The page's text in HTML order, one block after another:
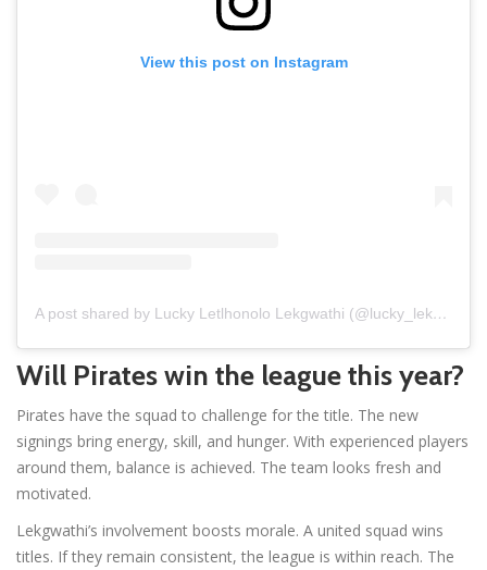
View this post on Instagram
A post shared by Lucky Letlhonolo Lekgwathi (@lucky_lekgwathi14)
Will Pirates win the league this year?
Pirates have the squad to challenge for the title. The new
signings bring energy, skill, and hunger. With experienced players
around them, balance is achieved. The team looks fresh and
motivated.
Lekgwathi’s involvement boosts morale. A united squad wins
titles. If they remain consistent, the league is within reach. The